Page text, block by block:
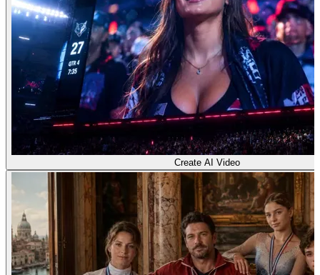
Create AI Video